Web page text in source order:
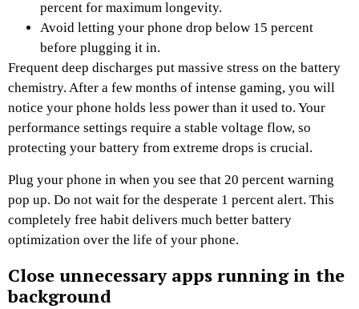
percent for maximum longevity.
Avoid letting your phone drop below 15 percent
before plugging it in.
Frequent deep discharges put massive stress on the battery
chemistry. After a few months of intense gaming, you will
notice your phone holds less power than it used to. Your
performance settings require a stable voltage flow, so
protecting your battery from extreme drops is crucial.
Plug your phone in when you see that 20 percent warning
pop up. Do not wait for the desperate 1 percent alert. This
completely free habit delivers much better battery
optimization over the life of your phone.
Close unnecessary apps running in the
background